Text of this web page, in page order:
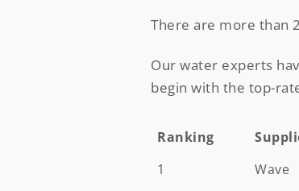
There are more than
Our water experts
begin with the top-
Ranking
Ranking
1 Wave